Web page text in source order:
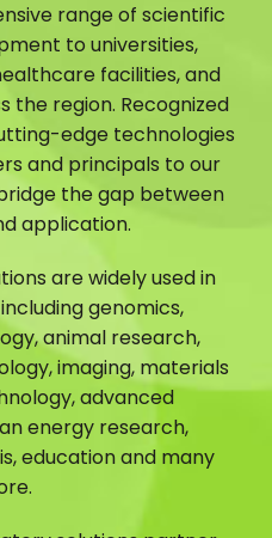
range of scientific
to universities,
facilities, and
the region. Recognized
edge technologies
and principals to our
the gap between
application.
are widely used in
genomics,
animal research,
imaging, materials
advanced
energy research,
education and many